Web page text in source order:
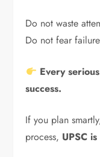
Do not waste
Do not fear
Every
success.
If you plan
process, UPSC